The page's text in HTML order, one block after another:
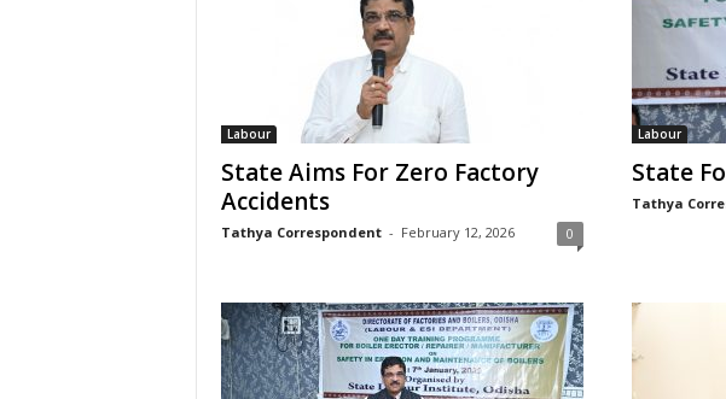
Labour
State Aims For Zero Factory
Accidents
Tathya Correspondent - February 12, 2026 0
Labour
State
Tathya